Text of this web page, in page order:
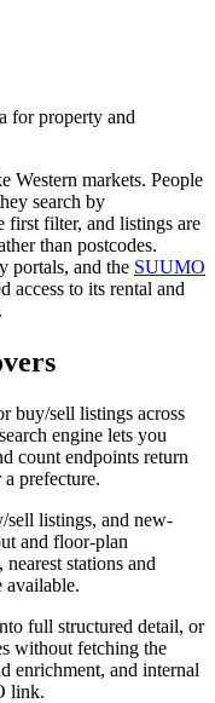
for property and
Western markets. People
search by
first filter, and listings are
than postcodes.
portals, and the SUUMO
access to its rental and
buy/sell listings across
engine lets you
count endpoints return
prefecture.
listings, and new-
and floor-plan
stations and
available.
full structured detail, or
without fetching the
enrichment, and internal
link.